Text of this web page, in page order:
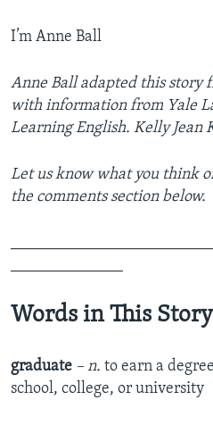
I’m Anne Ball
Anne Ball adapted this story
with information from Yale
Learning English. Kelly Jean
Let us know what you think
the comments section below.
Words in This Story
graduate – n. to earn a
school, college, or university